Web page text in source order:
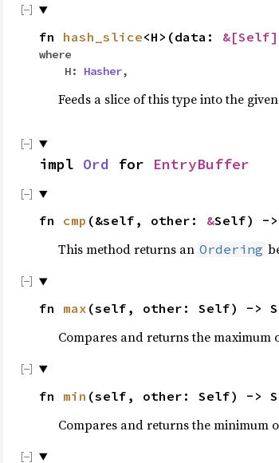
fn hash_slice<H>(data: &[Self]
where
H: Hasher,
Feeds a slice of this type into the given
impl Ord for EntryBuffer
fn cmp (&self, other: &Self) ->
This method returns an Ordering
fn max (self, other: Self) ->
Compares and returns the maximum
fn min (self, other: Self) ->
Compares and returns the minimum